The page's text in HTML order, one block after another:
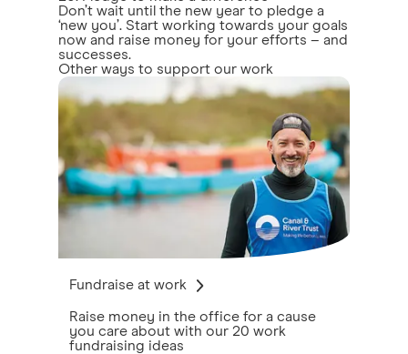
Don’t wait until the new year to pledge a
‘new you’. Start working towards your goals
now and raise money for your efforts – and
successes.
Other ways to support our work
Fundraise at work
Raise money in the office for a cause
you care about with our 20 work
fundraising ideas